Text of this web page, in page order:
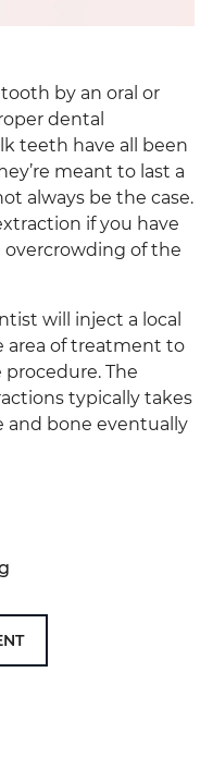
by an oral or
dental
teeth have all been
meant to last a
always be the case.
if you have
overcrowding of the
will inject a local
area of treatment to
The
typically takes
and bone eventually